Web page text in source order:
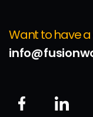
Want to have